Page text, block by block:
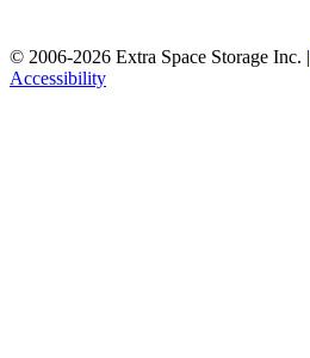
© 2006-2026 Extra Space Storage Inc. |
Accessibility